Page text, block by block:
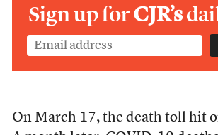
Sign up forCJR’s
On March 17, the death toll hit